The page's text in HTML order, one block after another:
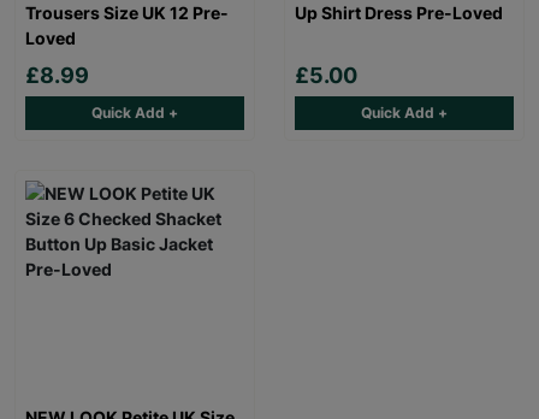
Trousers Size UK 12 Pre-
Loved
£8.99
Quick Add +
Up Shirt Dress Pre-Loved
£5.00
Quick Add +